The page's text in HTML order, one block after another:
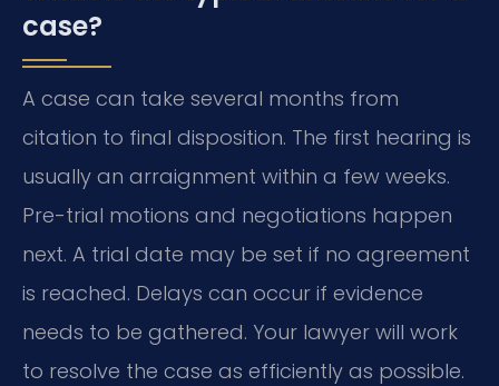
case?
A case can take several months from
citation to final disposition. The first hearing is
usually an arraignment within a few weeks.
Pre-trial motions and negotiations happen
next. A trial date may be set if no agreement
is reached. Delays can occur if evidence
needs to be gathered. Your lawyer will work
to resolve the case as efficiently as possible.